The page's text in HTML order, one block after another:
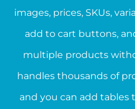
images, prices, SKUs,
add to cart buttons,
multiple products
handles thousands of
and you can add tables